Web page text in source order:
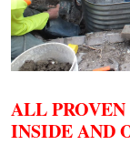
ALL
INSIDE AND